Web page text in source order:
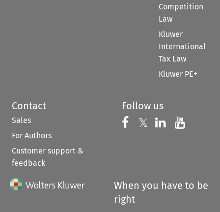
Competition
Law
Kluwer
International
Tax Law
Kluwer PE+
Contact
Sales
For Authors
Customer support &
feedback
Follow us
Follow us on
𝕏 Follow us on
Follow us
When you have to be
right